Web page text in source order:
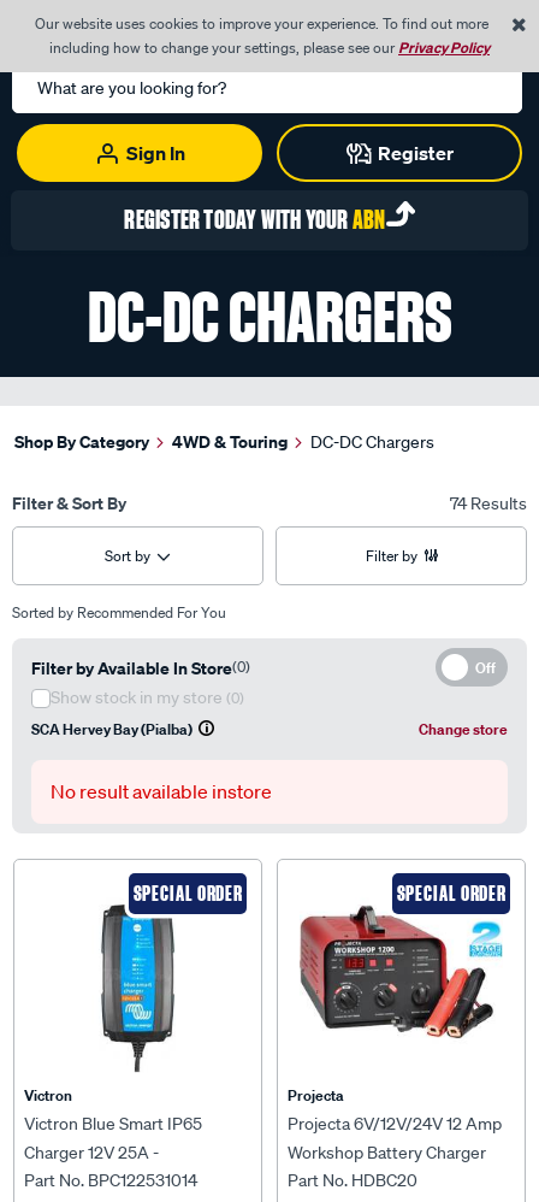
Our website uses cookies to improve your experience. To find out more
including how to change your settings, please see ourPrivacy Policy
Search
Catalog
Sign In
Register
0
REGISTER TODAY WITH YOURABN
DC-DC CHARGERS
Shop By Category 4WD & Touring DC-DC Chargers
Filter & Sort By 74 Results
Sort by Filter by
Sorted by Recommended For You
Filter by Available In Store(0) Off
Show stock in my store (0)
SCA Hervey Bay (Pialba)
Change store
No result available instore
SPECIAL ORDER
Victron
Victron Blue Smart IP65
Charger 12V 25A -
BPC122531014
Part No. BPC122531014
SPECIAL ORDER
Projecta
Projecta 6V/12V/24V 12 Amp
Workshop Battery Charger
Part No. HDBC20